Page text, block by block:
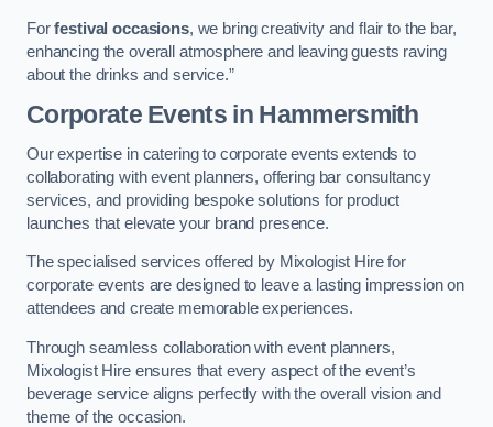
Forfestival occasions, we bring creativity and flair to the bar,
enhancing the overall atmosphere and leaving guests raving
about the drinks and service.”
Corporate Events in Hammersmith
Our expertise in catering to corporate events extends to
collaborating with event planners, offering bar consultancy
services, and providing bespoke solutions for product
launches that elevate your brand presence.
The specialised services offered by Mixologist Hire for
corporate events are designed to leave a lasting impression on
attendees and create memorable experiences.
Through seamless collaboration with event planners,
Mixologist Hire ensures that every aspect of the event’s
beverage service aligns perfectly with the overall vision and
theme of the occasion.